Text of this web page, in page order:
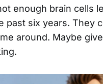
enough brain cells
past six years. They
around. Maybe